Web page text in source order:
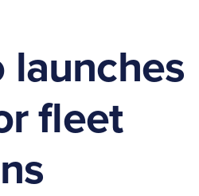
launches
fleet